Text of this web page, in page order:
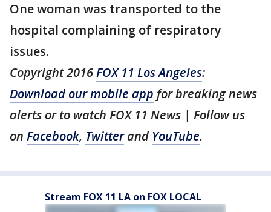
One woman was transported to the
hospital complaining of respiratory
issues.
Copyright 2016FOX 11 Los Angeles:
Download our mobile app for breaking news
alerts or to watch FOX 11 News | Follow us
on Facebook, Twitterand YouTube.
Stream FOX 11 LA on FOX LOCAL